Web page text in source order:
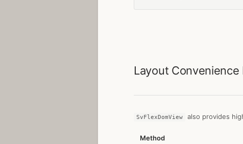
Layout
SvFlexDomView also provides
Method